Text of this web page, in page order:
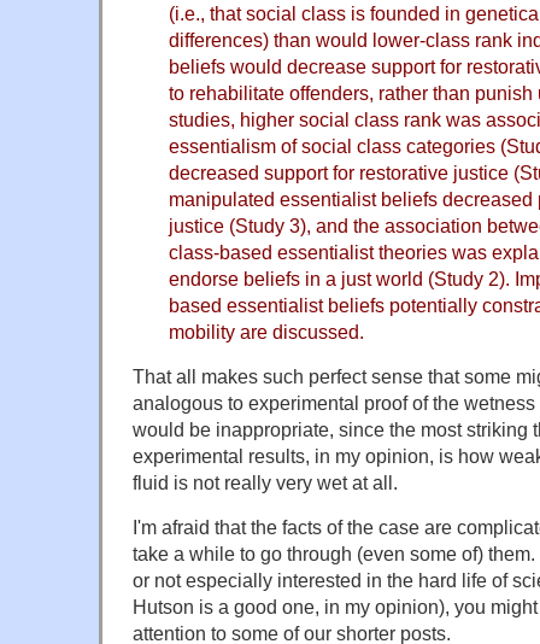
(i.e., that social class is founded in
differences) than would lower-class rank
beliefs would decrease support for
to rehabilitate offenders, rather than
studies, higher social class rank was
essentialism of social class categories
decreased support for restorative justice
manipulated essentialist beliefs decreased
justice (Study 3), and the association
class-based essentialist theories was
endorse beliefs in a just world (Study 2).
based essentialist beliefs potentially
mobility are discussed.
That all makes such perfect sense that some
analogous to experimental proof of the
would be inappropriate, since the most striking
experimental results, in my opinion, is how
fluid is not really very wet at all.
I'm afraid that the facts of the case are
take a while to go through (even some of)
or not especially interested in the hard life of
Hutson is a good one, in my opinion), you
attention to some of our shorter posts.